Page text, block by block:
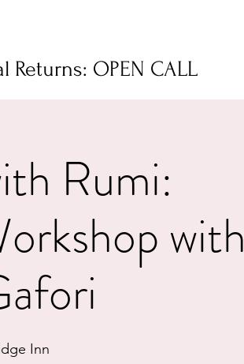
Returns: OPEN CALL
Rumi:
with
Inn